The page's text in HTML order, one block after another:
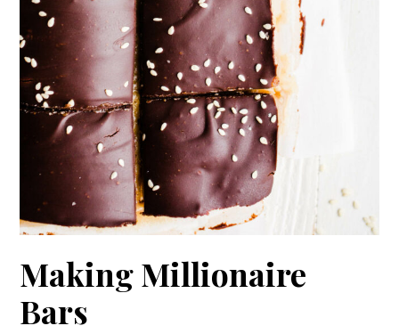
Making Millionaire
Bars